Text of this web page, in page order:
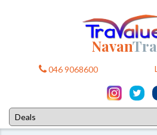
Navan
046 9068600